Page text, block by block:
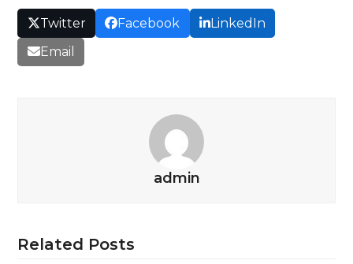
Twitter Facebook
LinkedIn
Email
admin
Related Posts